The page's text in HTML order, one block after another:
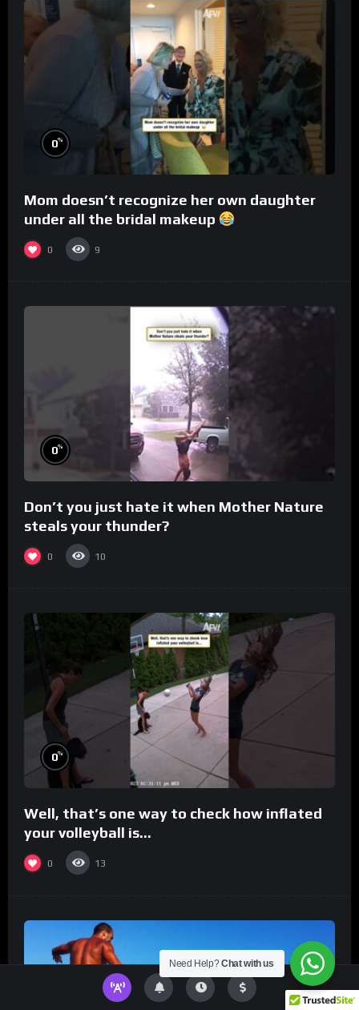
0%
Mom doesn’t recognize her own daughter
under all the bridal makeup
0 9
0%
Don’t you just hate it when Mother Nature
steals your thunder?
0 10
0%
Well, that’s one way to check how inflated
your volleyball is…
0 13
Need Help?Chat with us